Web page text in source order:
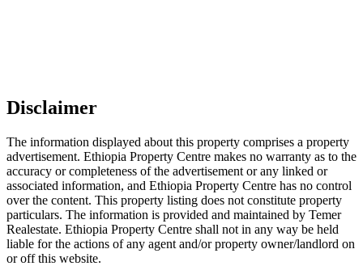
Disclaimer
The information displayed about this property comprises a property
advertisement. Ethiopia Property Centre makes no warranty as to the
accuracy or completeness of the advertisement or any linked or
associated information, and Ethiopia Property Centre has no control
over the content. This property listing does not constitute property
particulars. The information is provided and maintained by Temer
Realestate. Ethiopia Property Centre shall not in any way be held
liable for the actions of any agent and/or property owner/landlord on
or off this website.